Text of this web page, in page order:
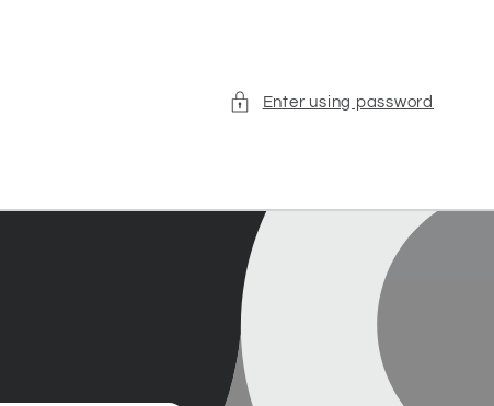
Enter using password